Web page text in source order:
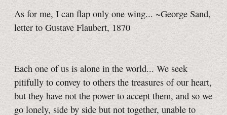
As for me, I can flap only one wing... ~George Sand,
letter to Gustave Flaubert, 1870
Each one of us is alone in the world... We seek
pitifully to convey to others the treasures of our heart,
but they have not the power to accept them, and so we
go lonely, side by side but not together, unable to